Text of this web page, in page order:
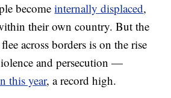
becomeinternally displaced,
their own country. But the
across borders is on the rise
and persecution —
this year, a record high.